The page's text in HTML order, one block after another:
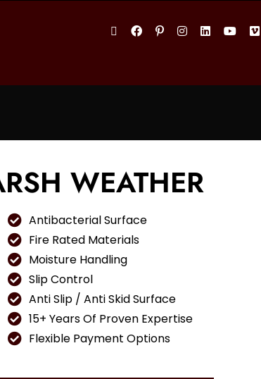
WEATHER
Antibacterial Surface
Fire Rated Materials
Moisture Handling
Slip Control
Anti Slip / Anti Skid Surface
15+ Years Of Proven Expertise
Flexible Payment Options